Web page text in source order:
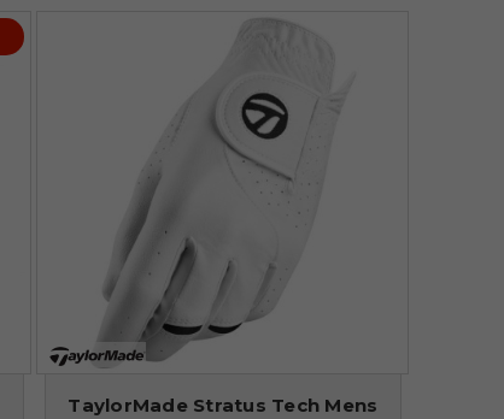
TaylorMade Stratus Tech Mens